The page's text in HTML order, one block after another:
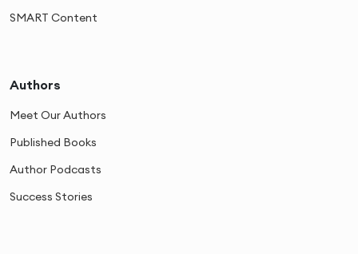
SMART Content
Authors
Meet Our Authors
Published Books
Author Podcasts
Success Stories